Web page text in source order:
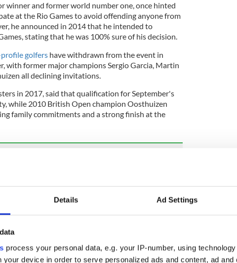
Details Ad Settings
process your personal data, e.g. your IP-number, using
your device in order to serve personalized ads and content, ad and
winner and former world number one, once hinted
at the Rio Games to avoid offending anyone from
he announced in 2014 that he intended to
stating that he was 100% sure of his decision.
golfers have withdrawn from the event in
with former major champions Sergio Garcia, Martin
all declining invitations.
in 2017, said that qualification for September's
while 2010 British Open champion Oosthuizen
family commitments and a strong finish at the
allows women members for first time in 127-
one Dustin Johnson is also opting out of the
travel distances between the US and Japan at a
Morikawa, Justin Thomas, and Xander Schauffele